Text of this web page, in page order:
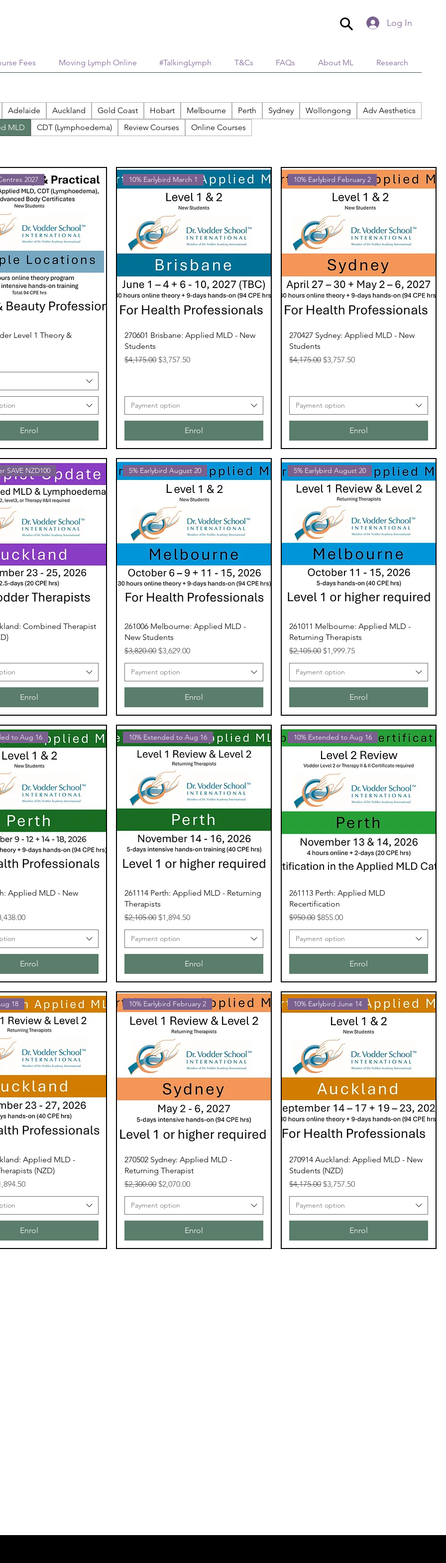
Fees Moving Lymph Online #TalkingLymph T&Cs FAQs About ML Research
Log In
Adelaide Auckland Gold Coast Hobart Melbourne Perth Sydney Wollongong
Adv Aesthetics
MLD
CDT (Lymphoedema) Review Courses Online Courses
2027
Level 1 Theory &
Enrol
10% Earlybird March 1
270601 Brisbane: Applied MLD - New
Students
Regular Price
$4,175.00 Sale Price
$3,757.50
Payment option
Enrol
10% Earlybird February 2
270427 Sydney: Applied MLD - New
Students
Regular Price
$4,175.00 Sale Price
$3,757.50
Payment option
Enrol
SAVE NZD100
Combined Therapist
Enrol
5% Earlybird August 20
261006 Melbourne: Applied MLD -
New Students
Regular Price
$3,820.00 Sale Price
$3,629.00
Payment option
Enrol
5% Earlybird August 20
261011 Melbourne: Applied MLD -
Returning Therapists
Regular Price
$2,105.00 Sale Price
$1,999.75
Payment option
Enrol
to Aug 16
Applied MLD - New
Price
Enrol
10% Extended to Aug 16
261114 Perth: Applied MLD - Returning
Therapists
Regular Price
$2,105.00 Sale Price
$1,894.50
Payment option
Enrol
10% Extended to Aug 16
261113 Perth: Applied MLD
Recertification
Regular Price
$950.00 Sale Price
$855.00
Payment option
Enrol
18
Applied MLD -
(NZD)
Price
Enrol
10% Earlybird February 2
270502 Sydney: Applied MLD -
Returning Therapist
Regular Price
$2,300.00 Sale Price
$2,070.00
Payment option
Enrol
10% Earlybird June 14
270914 Auckland: Applied MLD - New
Students (NZD)
Regular Price
$4,175.00 Sale Price
$3,757.50
Payment option
Enrol